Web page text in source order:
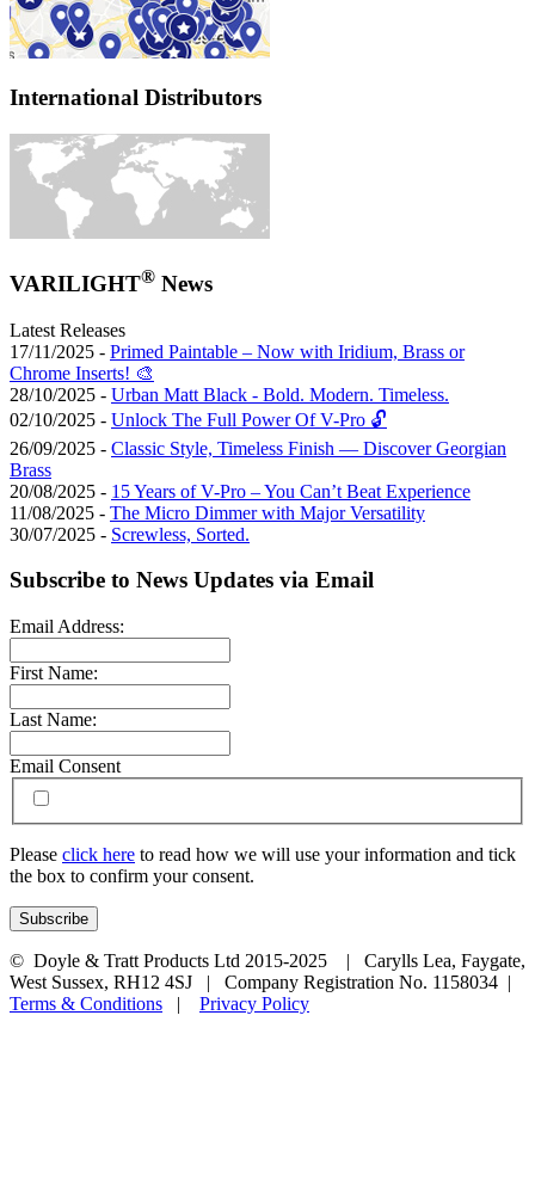
International Distributors
VARILIGHT® News
Latest Releases
17/11/2025 - Primed Paintable – Now with Iridium, Brass or
Chrome Inserts! 🎨
28/10/2025 - Urban Matt Black - Bold. Modern. Timeless.
02/10/2025 - Unlock The Full Power Of V-Pro 🔓
26/09/2025 - Classic Style, Timeless Finish — Discover Georgian
Brass
20/08/2025 - 15 Years of V-Pro – You Can’t Beat Experience
11/08/2025 - The Micro Dimmer with Major Versatility
30/07/2025 - Screwless, Sorted.
Subscribe to News Updates via Email
Email Address:
First Name:
Last Name:
Email Consent
Please click here to read how we will use your information and tick
the box to confirm your consent.
© Doyle & Tratt Products Ltd 2015-2025 | Carylls Lea, Faygate,
West Sussex, RH12 4SJ | Company Registration No. 1158034 |
Terms & Conditions | Privacy Policy